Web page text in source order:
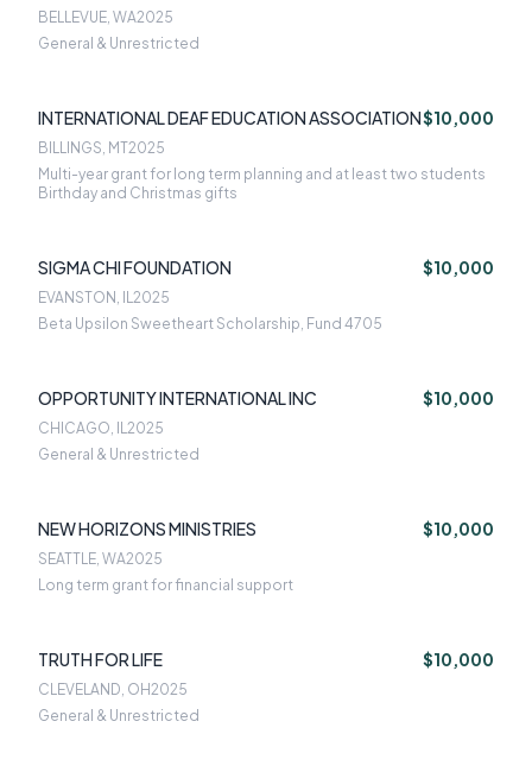
BELLEVUE, WA2025
General & Unrestricted
INTERNATIONAL DEAF EDUCATION ASSOCIATION$10,000
BILLINGS, MT2025
Multi-year grant for long term planning and at least two students
Birthday and Christmas gifts
SIGMA CHI FOUNDATION $10,000
EVANSTON, IL2025
Beta Upsilon Sweetheart Scholarship, Fund 4705
OPPORTUNITY INTERNATIONAL INC $10,000
CHICAGO, IL2025
General & Unrestricted
NEW HORIZONS MINISTRIES $10,000
SEATTLE, WA2025
Long term grant for financial support
TRUTH FOR LIFE $10,000
CLEVELAND, OH2025
General & Unrestricted